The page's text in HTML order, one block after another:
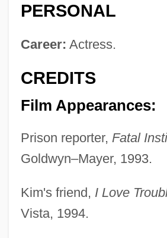
PERSONAL
Career: Actress.
CREDITS
Film Appearances:
Prison reporter, Fatal
Goldwyn–Mayer, 1993.
Kim's friend, I Love
Vista, 1994.